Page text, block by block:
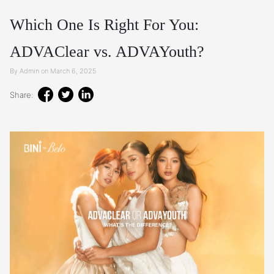
Which One Is Right For You:
ADVAClear vs. ADVAYouth?
By Admin on March 6, 2025
Share: